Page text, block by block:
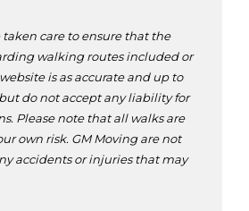
taken care to ensure that the
walking routes included or
is as accurate and up to
do not accept any liability for
Please note that all walks are
own risk. GM Moving are not
accidents or injuries that may